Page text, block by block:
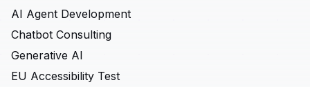
AI Agent Development
Chatbot Consulting
Generative AI
EU Accessibility Test